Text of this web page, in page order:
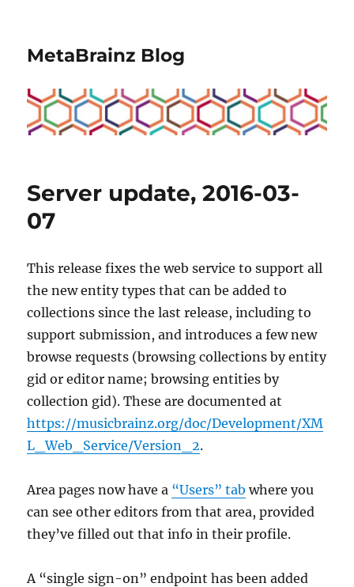
MetaBrainz Blog
Server update, 2016-03-
07
This release fixes the web service to support all
the new entity types that can be added to
collections since the last release, including to
support submission, and introduces a few new
browse requests (browsing collections by entity
gid or editor name; browsing entities by
collection gid). These are documented at
https://musicbrainz.org/doc/Development/XM
L_Web_Service/Version_2.
Area pages now have a “Users” tab where you
can see other editors from that area, provided
they’ve filled out that info in their profile.
A “single sign-on” endpoint has been added